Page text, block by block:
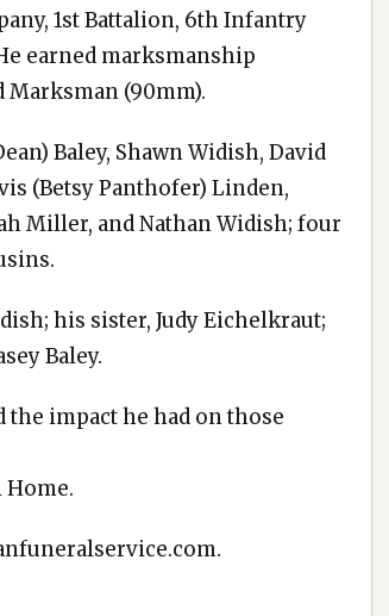
1st Battalion, 6th Infantry
earned marksmanship
Marksman (90mm).
Baley, Shawn Widish, David
(Betsy Panthofer) Linden,
Miller, and Nathan Widish; four
his sister, Judy Eichelkraut;
Baley.
impact he had on those